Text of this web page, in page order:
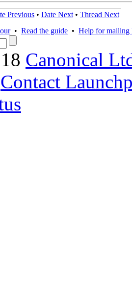
Previous • Date Next • Thread Next
• Read the guide • Help for mailing
Canonical
Contact